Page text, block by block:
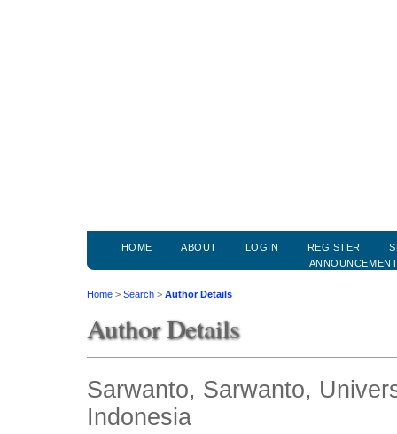
HOME ABOUT LOGIN REGISTER
Home > Search > Author Details
Author Details
Sarwanto, Sarwanto,
Indonesia